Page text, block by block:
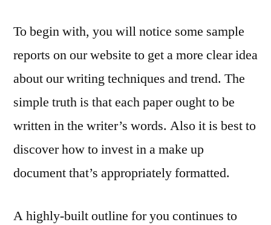
To begin with, you will notice some sample
reports on our website to get a more clear idea
about our writing techniques and trend. The
simple truth is that each paper ought to be
written in the writer’s words. Also it is best to
discover how to invest in a make up
document that’s appropriately formatted.
A highly-built outline for you continues to